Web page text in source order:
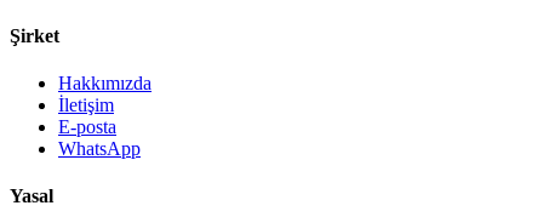
Şirket
Hakkımızda
İletişim
E-posta
WhatsApp
Yasal